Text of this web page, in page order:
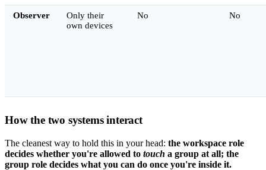
Observer
Only their
own devices
No No
How the two systems interact
The cleanest way to hold this in your head: the workspace role
decides whether you're allowed to touch a group at all; the
group role decides what you can do once you're inside it.